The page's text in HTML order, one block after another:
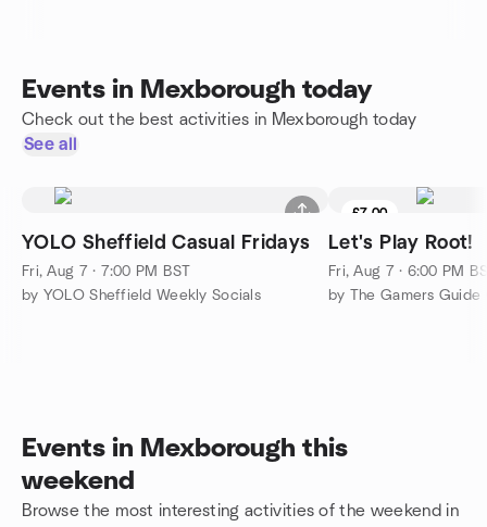
Events in Mexborough today
Check out the best activities in Mexborough today
See all
YOLO Sheffield Casual Fridays
Fri, Aug 7 · 7:00 PM BST
by YOLO Sheffield Weekly Socials
£7.00
Let's Play Root!
Fri, Aug 7 · 6:00 PM
by The Gamers Guide
Events in Mexborough this
weekend
Browse the most interesting activities of the weekend in